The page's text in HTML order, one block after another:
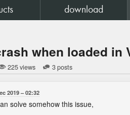
download
when loaded in
225 views 3 posts
2019 02:32
solve somehow this issue,